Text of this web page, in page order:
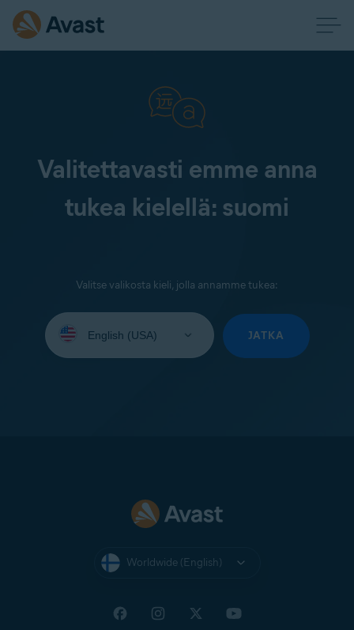
Valitettavasti emme anna
tukea kielellä: suomi
Valitse valikosta kieli, jolla annamme tukea:
your
JATKA
Worldwide (English)